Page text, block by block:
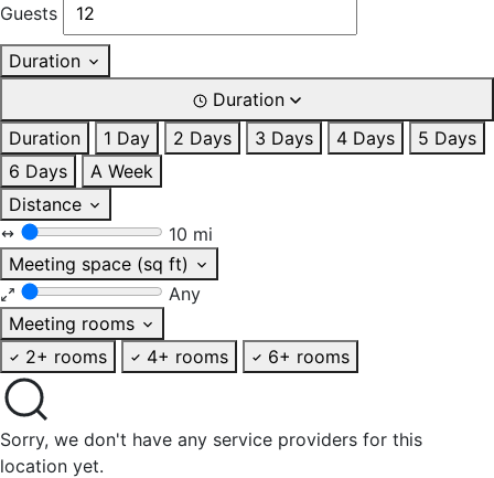
Guests
Duration
Duration
Duration
1 Day 2 Days 3 Days 4 Days
5 Days
6 Days
A Week
Distance
10 mi
Meeting space (sq ft)
Any
Meeting rooms
2+ rooms
4+ rooms 6+ rooms
Sorry, we don't have any service providers for this
location yet.